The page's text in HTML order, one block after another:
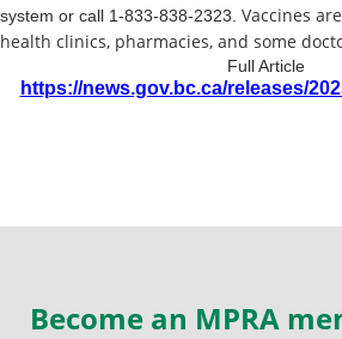
system or call 1-833-838-2323. Vaccines
health clinics, pharmacies, and some
Full Article
https://news.gov.bc.ca/releases/
Become an MPRA